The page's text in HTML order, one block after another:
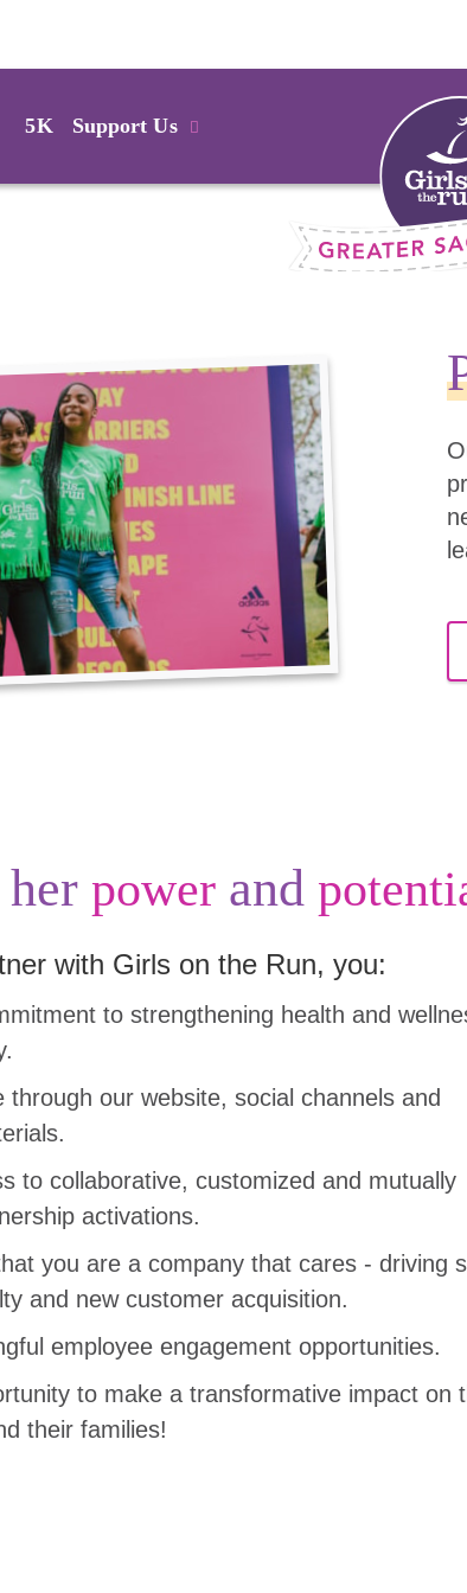
5K Support Us
power and
with Girls on the Run, you:
to strengthening health and
through our website, social channels and
to collaborative, customized and mutually
activations.
you are a company that cares - driving
and new customer acquisition.
employee engagement opportunities.
to make a transformative impact on
their families!